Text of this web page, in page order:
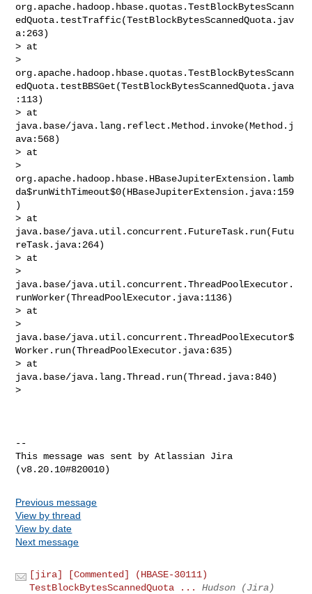
org.apache.hadoop.hbase.quotas.TestBlockBytesScann
edQuota.testTraffic(TestBlockBytesScannedQuota.jav
a:263)
> at
>
org.apache.hadoop.hbase.quotas.TestBlockBytesScann
edQuota.testBBSGet(TestBlockBytesScannedQuota.java
:113)
> at
java.base/java.lang.reflect.Method.invoke(Method.j
ava:568)
> at
>
org.apache.hadoop.hbase.HBaseJupiterExtension.lamb
da$runWithTimeout$0(HBaseJupiterExtension.java:159
)
> at
java.base/java.util.concurrent.FutureTask.run(Futu
reTask.java:264)
> at
>
java.base/java.util.concurrent.ThreadPoolExecutor.
runWorker(ThreadPoolExecutor.java:1136)
> at
>
java.base/java.util.concurrent.ThreadPoolExecutor$
Worker.run(ThreadPoolExecutor.java:635)
> at
java.base/java.lang.Thread.run(Thread.java:840)
>
--
This message was sent by Atlassian Jira
Previous message
View by thread
View by date
Next message
[jira] [Commented] (HBASE-30111)
TestBlockBytesScannedQuota ...
Hudson (Jira)